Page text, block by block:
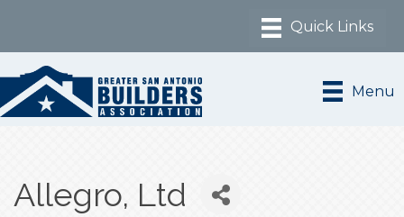
Menu
Allegro, Ltd